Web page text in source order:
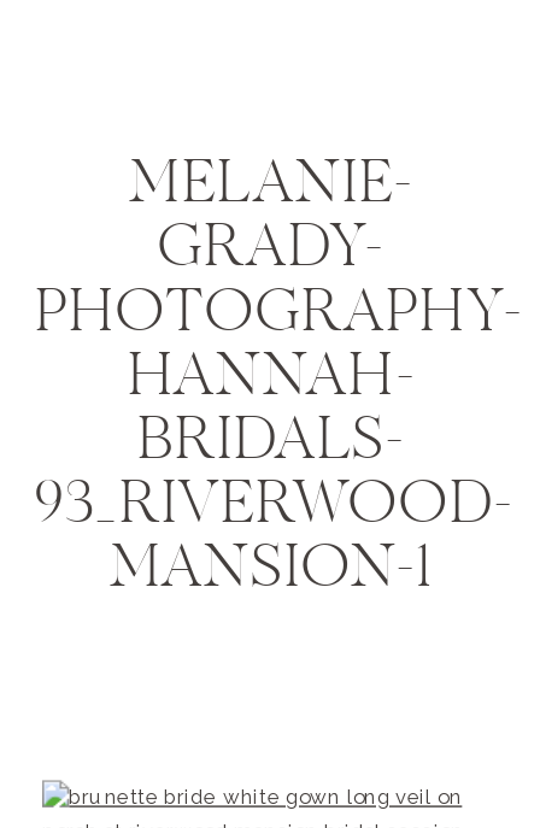
MELANIE-
GRADY-
PHOTOGRAPHY-
HANNAH-
BRIDALS-
93_RIVERWOOD-
MANSION-1